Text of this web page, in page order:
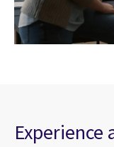
Experience